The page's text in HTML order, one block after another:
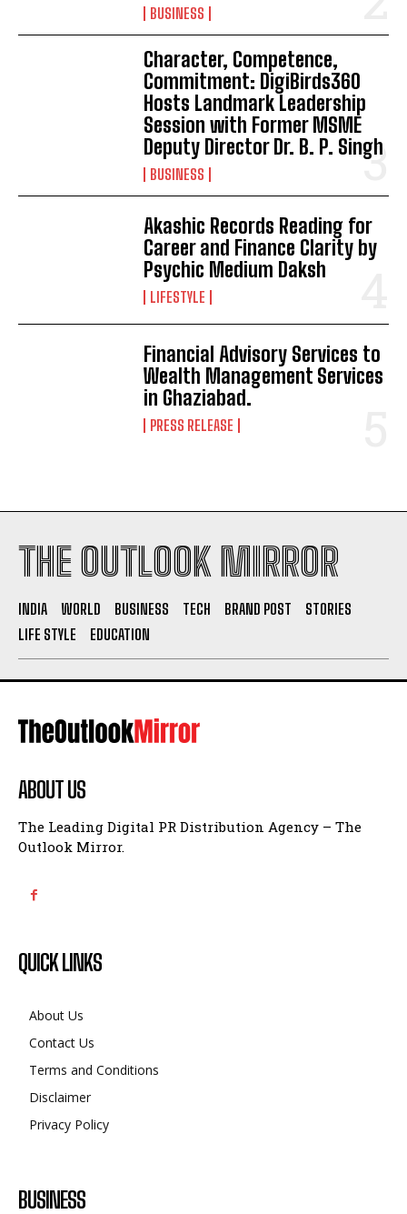
BUSINESS
Character, Competence,
Commitment: DigiBirds360
Hosts Landmark Leadership
Session with Former MSME
Deputy Director Dr. B. P. Singh
BUSINESS
Akashic Records Reading for
Career and Finance Clarity by
Psychic Medium Daksh
LIFESTYLE
Financial Advisory Services to
Wealth Management Services
in Ghaziabad.
PRESS RELEASE
THE OUTLOOK MIRROR
INDIA WORLD BUSINESS TECH BRAND POST
STORIES
LIFE STYLE
EDUCATION
ABOUT US
The Leading Digital PR Distribution Agency – The
Outlook Mirror.
QUICK LINKS
About Us
Contact Us
Terms and Conditions
Disclaimer
Privacy Policy
BUSINESS